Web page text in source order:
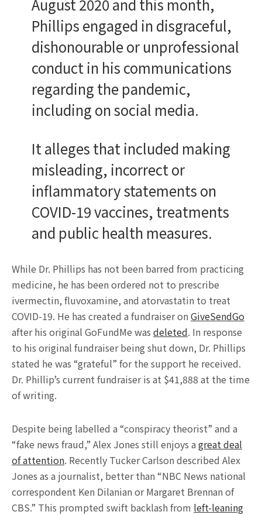
August 2020 and this month,
Phillips engaged in disgraceful,
dishonourable or unprofessional
conduct in his communications
regarding the pandemic,
including on social media.
It alleges that included making
misleading, incorrect or
inflammatory statements on
COVID-19 vaccines, treatments
and public health measures.
While Dr. Phillips has not been barred from practicing
medicine, he has been ordered not to prescribe
ivermectin, fluvoxamine, and atorvastatin to treat
COVID-19. He has created a fundraiser onGiveSendGo
after his original GoFundMe was deleted. In response
to his original fundraiser being shut down, Dr. Phillips
stated he was “grateful” for the support he received.
Dr. Phillip’s current fundraiser is at $41,888 at the time
of writing.
Despite being labelled a “conspiracy theorist” and a
“fake news fraud,” Alex Jones still enjoys agreat deal
of attention. Recently Tucker Carlson described Alex
Jones as a journalist, better than “NBC News national
correspondent Ken Dilanian or Margaret Brennan of
CBS.” This prompted swift backlash from left-leaning